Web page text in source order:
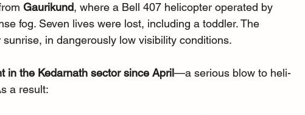
Gaurikund, where a Bell 407 helicopter operated by
fog. Seven lives were lost, including a toddler. The
in dangerously low visibility conditions.
in the Kedarnath sector since April—a serious blow to heli-
a result: